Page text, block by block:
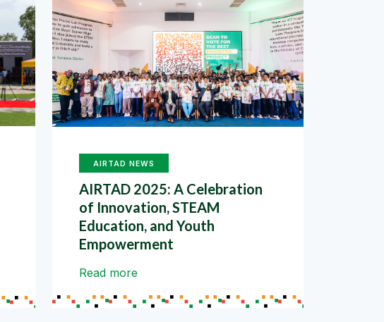
AIRTAD NEWS
AIRTAD 2025: A Celebration
of Innovation, STEAM
Education, and Youth
Empowerment
Read more